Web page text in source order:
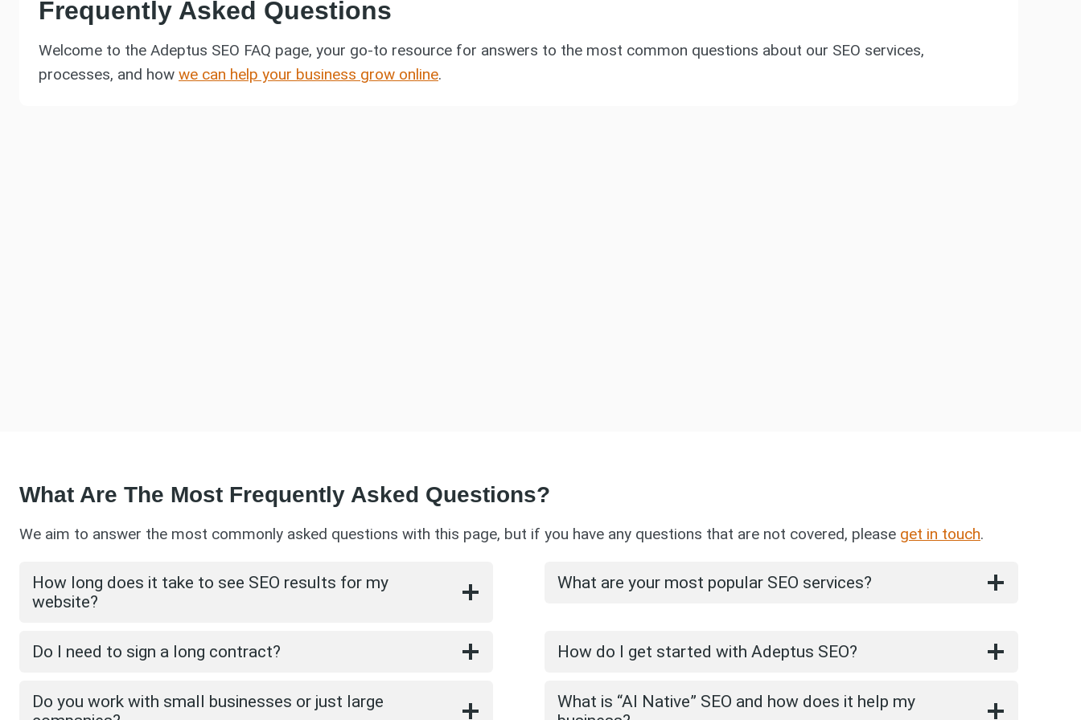
Frequently Asked Questions
Welcome to the Adeptus SEO FAQ page, your go-to resource for answers to the most common questions about our SEO services,
processes, and how we can help your business grow online.
What Are The Most Frequently Asked Questions?
We aim to answer the most commonly asked questions with this page, but if you have any questions that are not covered, please get in touch.
How long does it take to see SEO results for my
website?
What are your most popular SEO services?
Do I need to sign a long contract? How do I get started with Adeptus SEO?
Do you work with small businesses or just large
What is “AI Native” SEO and how does it help my